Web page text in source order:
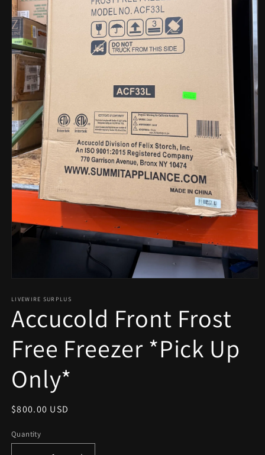
1
modal
LIVEWIRE SURPLUS
Accucold Front Frost
Free Freezer *Pick Up
Only*
Regular
$800.00 USD
Quantity